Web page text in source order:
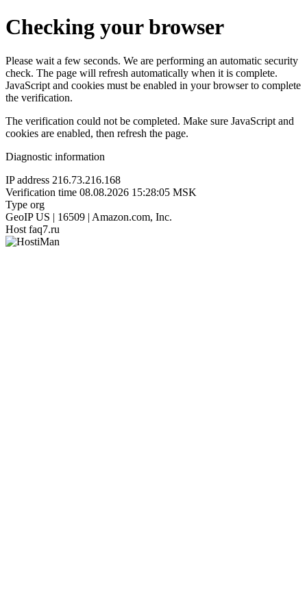
Checking your browser
Please wait a few seconds. We are performing an automatic security
check. The page will refresh automatically when it is complete.
JavaScript and cookies must be enabled in your browser to complete
the verification.
The verification could not be completed. Make sure JavaScript and
cookies are enabled, then refresh the page.
Diagnostic information
IP address 216.73.216.168
Verification time 08.08.2026 15:28:05 MSK
Type org
GeoIP US | 16509 | Amazon.com, Inc.
Host faq7.ru